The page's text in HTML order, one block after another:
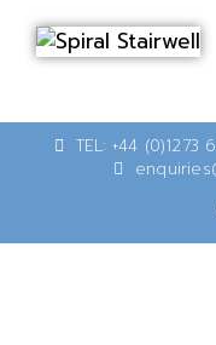
TEL: +44 (0)1273